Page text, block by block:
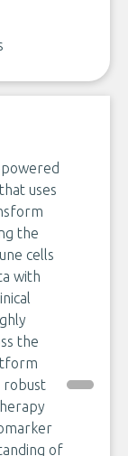
powered
uses
the
cells
with
the
robust
of